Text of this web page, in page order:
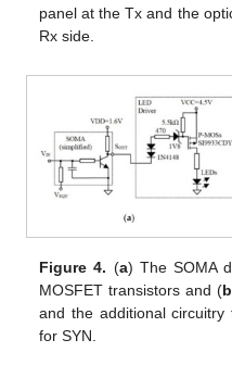
panel at the Tx and the
Rx side.
Figure 4. (a) The SOMA
MOSFET transistors and (b
and the additional
for SYN.